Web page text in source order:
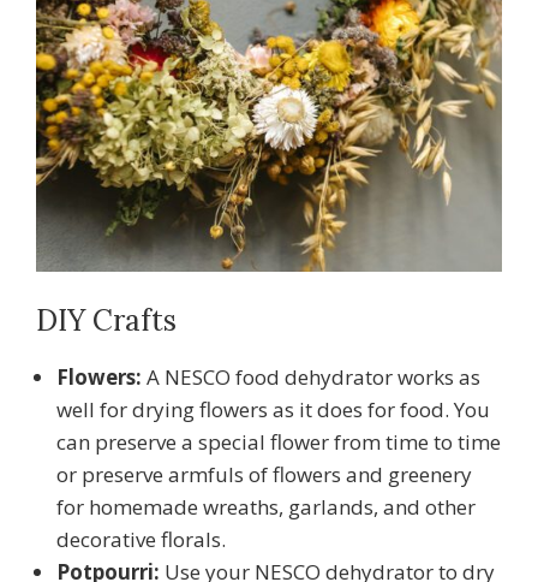
DIY Crafts
Flowers: A NESCO food dehydrator works as
well for drying flowers as it does for food. You
can preserve a special flower from time to time
or preserve armfuls of flowers and greenery
for homemade wreaths, garlands, and other
decorative florals.
Potpourri: Use your NESCO dehydrator to dry